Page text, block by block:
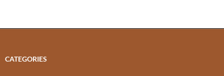
CATEGORIES